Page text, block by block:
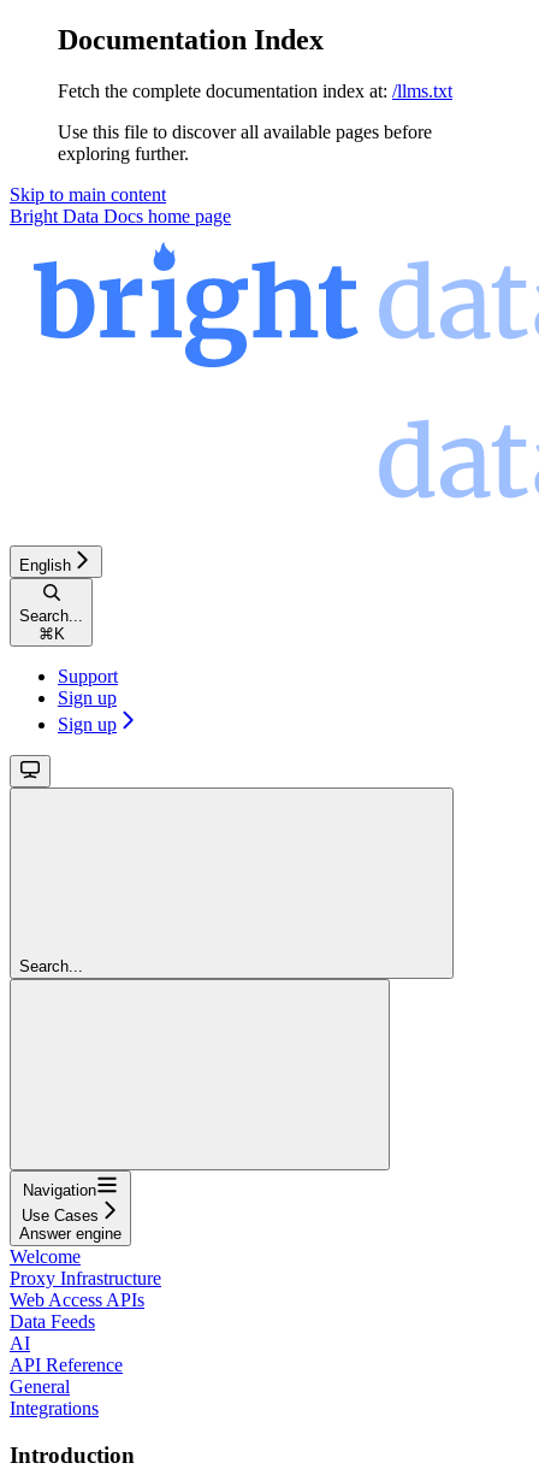
Documentation Index
Fetch the complete documentation index at: /llms.txt
Use this file to discover all available pages before
exploring further.
Skip to main content
Bright Data Docs home page
English
Search...
⌘ K
Support
Sign up
Sign up
Search...
Navigation
Use Cases
Answer engine
Welcome
Proxy Infrastructure
Web Access APIs
Data Feeds
AI
API Reference
General
Integrations
Introduction